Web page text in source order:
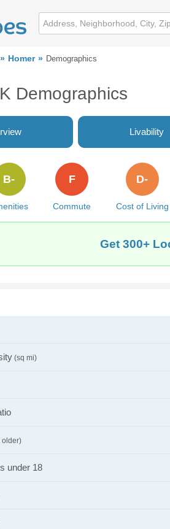
Homer Demographics
Demographics
Livability
B-
Commute
F
Cost of Living
D-
Get 300+
(sq mi)
older)
under 18